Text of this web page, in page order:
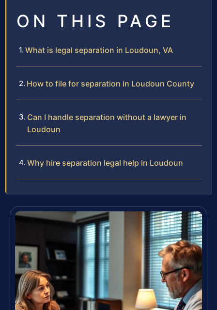
ON THIS PAGE
What is legal separation in Loudoun, VA
How to file for separation in Loudoun County
Can I handle separation without a lawyer in
Loudoun
Why hire separation legal help in Loudoun